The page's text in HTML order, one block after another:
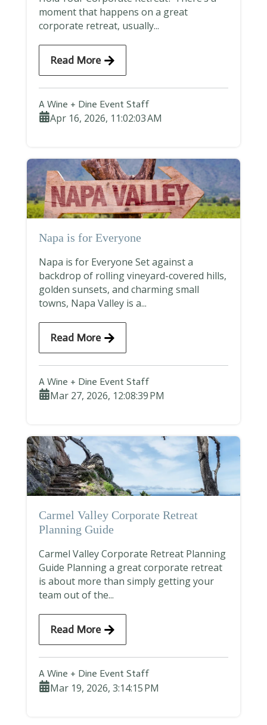
moment that happens on a great
corporate retreat, usually...
Read More
A Wine + Dine Event Staff
Apr 16, 2026, 11:02:03 AM
Napa is for Everyone
Napa is for Everyone Set against a
backdrop of rolling vineyard-covered hills,
golden sunsets, and charming small
towns, Napa Valley is a...
Read More
A Wine + Dine Event Staff
Mar 27, 2026, 12:08:39 PM
Carmel Valley Corporate Retreat
Planning Guide
Carmel Valley Corporate Retreat Planning
Guide Planning a great corporate retreat
is about more than simply getting your
team out of the...
Read More
A Wine + Dine Event Staff
Mar 19, 2026, 3:14:15 PM